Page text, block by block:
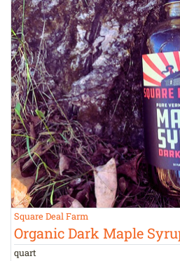
Square Deal Farm
Organic Dark Maple
quart